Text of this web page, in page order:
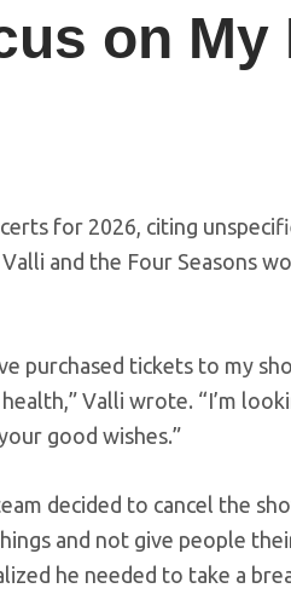
on My
for 2026, citing
and the Four Seasons
purchased tickets to my
Valli wrote. “I’m
good wishes.”
decided to cancel the
and not give people
he needed to take a